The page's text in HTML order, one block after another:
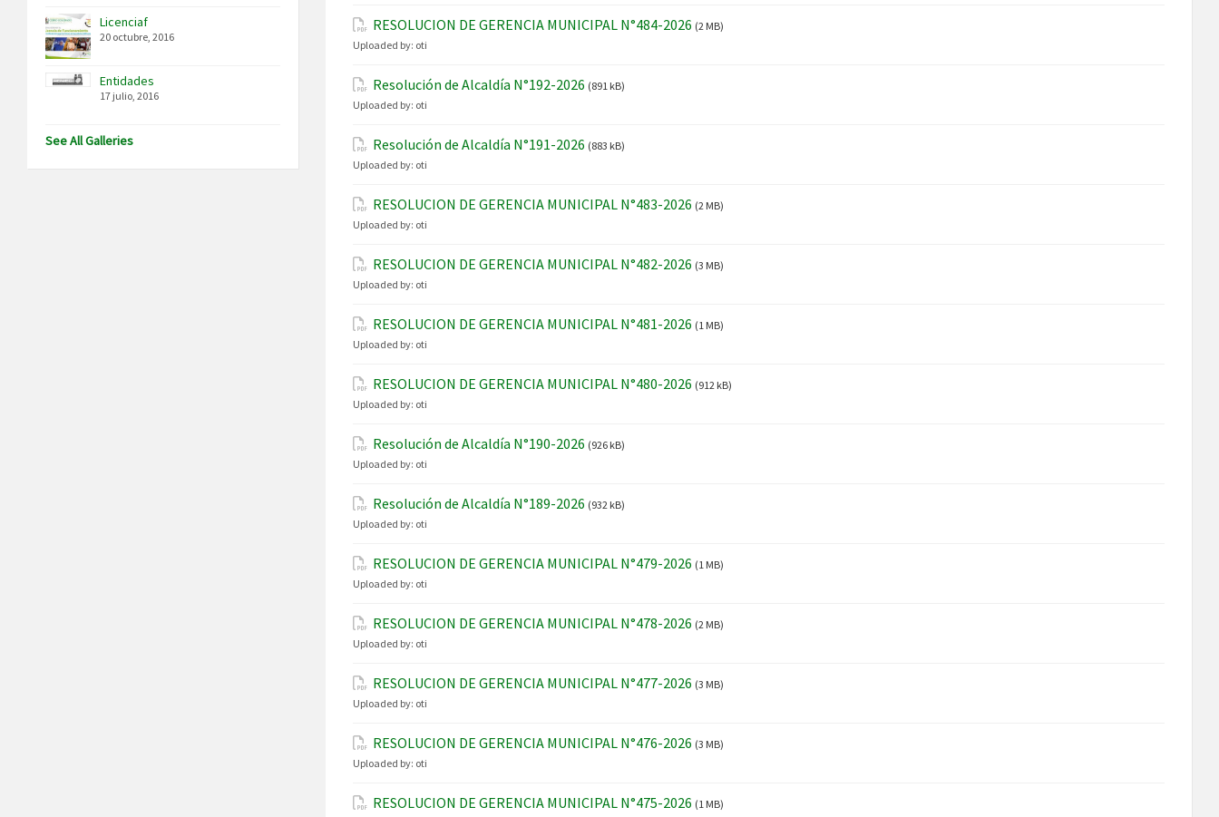
RESOLUCION DE GERENCIA MUNICIPAL N°484-2026 (2 MB)
Uploaded by: oti
Resolución de Alcaldía N°192-2026 (891 kB)
Uploaded by: oti
Resolución de Alcaldía N°191-2026 (883 kB)
Uploaded by: oti
RESOLUCION DE GERENCIA MUNICIPAL N°483-2026 (2 MB)
Uploaded by: oti
RESOLUCION DE GERENCIA MUNICIPAL N°482-2026 (3 MB)
Uploaded by: oti
RESOLUCION DE GERENCIA MUNICIPAL N°481-2026 (1 MB)
Uploaded by: oti
RESOLUCION DE GERENCIA MUNICIPAL N°480-2026 (912 kB)
Uploaded by: oti
Resolución de Alcaldía N°190-2026 (926 kB)
Uploaded by: oti
Resolución de Alcaldía N°189-2026 (932 kB)
Uploaded by: oti
RESOLUCION DE GERENCIA MUNICIPAL N°479-2026 (1 MB)
Uploaded by: oti
RESOLUCION DE GERENCIA MUNICIPAL N°478-2026 (2 MB)
Uploaded by: oti
RESOLUCION DE GERENCIA MUNICIPAL N°477-2026 (3 MB)
Uploaded by: oti
RESOLUCION DE GERENCIA MUNICIPAL N°476-2026 (3 MB)
Uploaded by: oti
RESOLUCION DE GERENCIA MUNICIPAL N°475-2026 (1 MB)
Licenciaf
20 octubre, 2016
Entidades
17 julio, 2016
See All Galleries